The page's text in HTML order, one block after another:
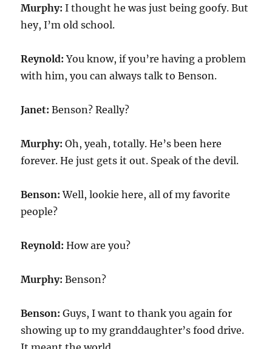
Murphy: I thought he was just being goofy. But
hey, I’m old school.
Reynold:You know, if you’re having a problem
with him, you can always talk to Benson.
Janet:Benson? Really?
Murphy: Oh, yeah, totally. He’s been here
forever. He just gets it out. Speak of the devil.
Benson:Well, lookie here, all of my favorite
people?
Reynold:How are you?
Murphy:Benson?
Benson:Guys, I want to thank you again for
showing up to my granddaughter’s food drive.